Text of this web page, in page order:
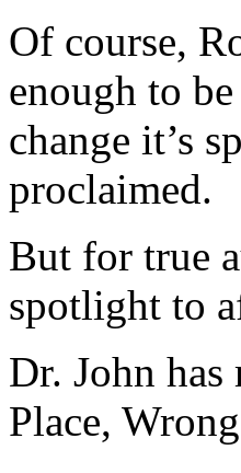
Of course,
enough to
change it’s
proclaimed.
But for true
spotlight to
Dr. John
Place,